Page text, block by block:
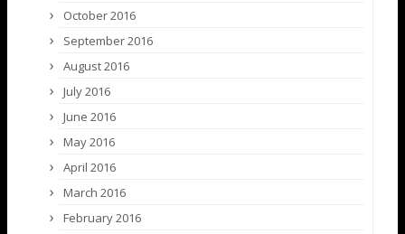
October 2016
September 2016
August 2016
July 2016
June 2016
May 2016
April 2016
March 2016
February 2016